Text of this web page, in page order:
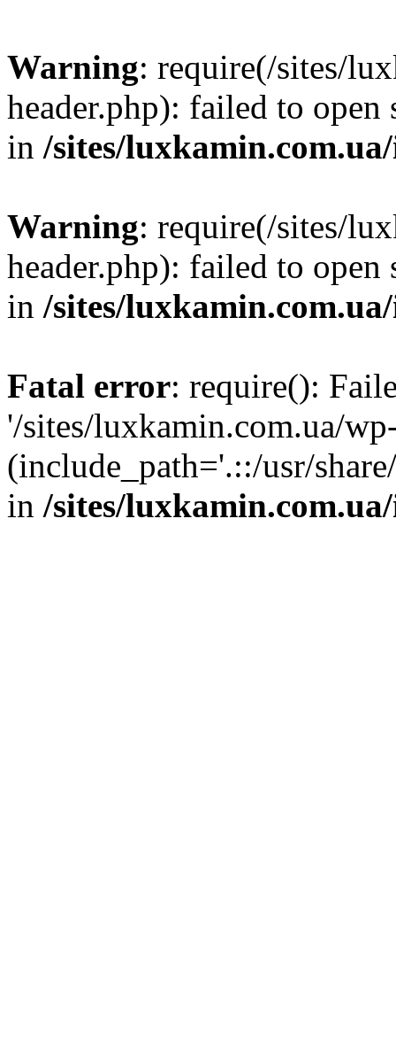
Warning: require(/sites/
header.php): failed to
in /sites/
Warning: require(/sites/
header.php): failed to
in /sites/
Fatal error: require():
'/sites/luxkamin.com.ua/
(include_path='.::/usr/
in /sites/